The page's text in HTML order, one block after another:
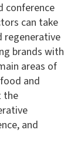
conference
can take
regenerative
brands with
areas of
and
the
and